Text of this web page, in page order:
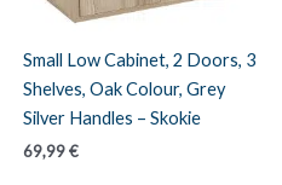
Small Low Cabinet, 2 Doors, 3
Shelves, Oak Colour, Grey
Silver Handles – Skokie
69,99€